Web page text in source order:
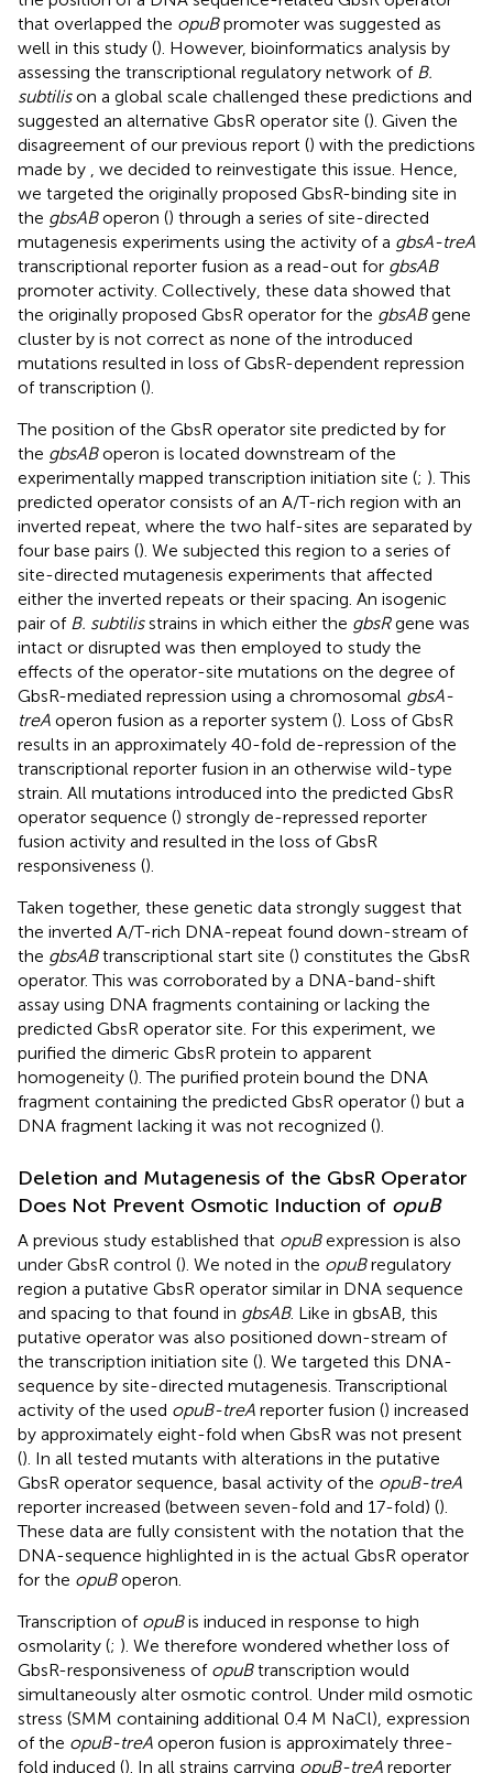
that overlapped the opuBpromoter was suggested as
well in this study (). However, bioinformatics analysis by
assessing the transcriptional regulatory network of B.
subtilison a global scale challenged these predictions and
suggested an alternative GbsR operator site (). Given the
disagreement of our previous report () with the predictions
made by
, we decided to reinvestigate this issue. Hence,
we targeted the originally proposed GbsR-binding site in
the gbsABoperon () through a series of site-directed
mutagenesis experiments using the activity of a gbsA-treA
transcriptional reporter fusion as a read-out for gbsAB
promoter activity. Collectively, these data showed that
the originally proposed GbsR operator for the gbsABgene
cluster by is not correct as none of the introduced
mutations resulted in loss of GbsR-dependent repression
of transcription ().
The position of the GbsR operator site predicted by for
the gbsABoperon is located downstream of the
experimentally mapped transcription initiation site (; ). This
predicted operator consists of an A/T-rich region with an
inverted repeat, where the two half-sites are separated by
four base pairs (). We subjected this region to a series of
site-directed mutagenesis experiments that affected
either the inverted repeats or their spacing. An isogenic
pair of B. subtilisstrains in which either the gbsRgene was
intact or disrupted was then employed to study the
effects of the operator-site mutations on the degree of
GbsR-mediated repression using a chromosomal gbsA-
treA operon fusion as a reporter system (). Loss of GbsR
results in an approximately 40-fold de-repression of the
transcriptional reporter fusion in an otherwise wild-type
strain. All mutations introduced into the predicted GbsR
operator sequence () strongly de-repressed reporter
fusion activity and resulted in the loss of GbsR
responsiveness ().
Taken together, these genetic data strongly suggest that
the inverted A/T-rich DNA-repeat found down-stream of
the gbsABtranscriptional start site () constitutes the GbsR
operator. This was corroborated by a DNA-band-shift
assay using DNA fragments containing or lacking the
predicted GbsR operator site. For this experiment, we
purified the dimeric GbsR protein to apparent
homogeneity (). The purified protein bound the DNA
fragment containing the predicted GbsR operator () but a
DNA fragment lacking it was not recognized ().
Deletion and Mutagenesis of the GbsR Operator
Does Not Prevent Osmotic Induction of opuB
A previous study established that opuBexpression is also
under GbsR control (). We noted in the opuBregulatory
region a putative GbsR operator similar in DNA sequence
and spacing to that found in gbsAB. Like in gbsAB, this
putative operator was also positioned down-stream of
the transcription initiation site (). We targeted this DNA-
sequence by site-directed mutagenesis. Transcriptional
activity of the used opuB-treA reporter fusion () increased
by approximately eight-fold when GbsR was not present
(). In all tested mutants with alterations in the putative
GbsR operator sequence, basal activity of the opuB-treA
reporter increased (between seven-fold and 17-fold) ().
These data are fully consistent with the notation that the
DNA-sequence highlighted in is the actual GbsR operator
for the opuBoperon.
Transcription of opuBis induced in response to high
osmolarity (; ). We therefore wondered whether loss of
GbsR-responsiveness of opuBtranscription would
simultaneously alter osmotic control. Under mild osmotic
stress (SMM containing additional 0.4 M NaCl), expression
of the opuB-treA operon fusion is approximately three-
fold induced (). In all strains carrying opuB-treA reporter